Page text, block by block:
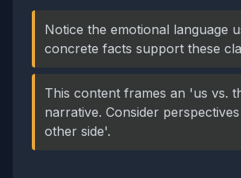
Notice the emotional language
concrete facts support these
This content frames an 'us vs.
narrative. Consider
other side'.